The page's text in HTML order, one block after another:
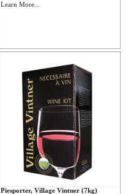
Learn More...
Piesporter, Village Vintner (7kg)